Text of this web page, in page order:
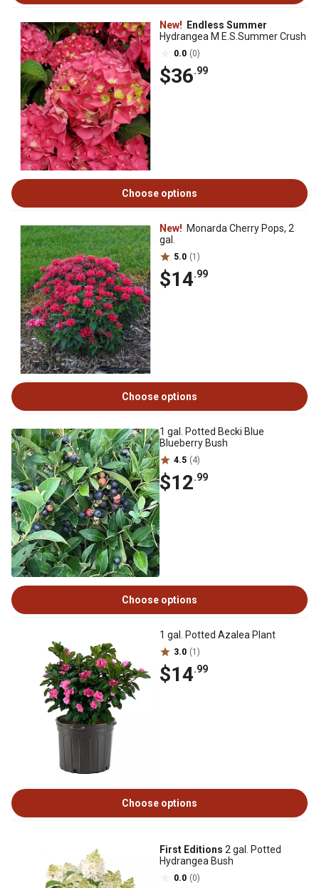
New!
Endless Summer
Hydrangea M E.S.Summer Crush
0.0 (0)
$36.99
Choose options
New! Monarda Cherry Pops, 2
gal.
5.0 (1)
$14.99
Choose options
1 gal. Potted Becki Blue
Blueberry Bush
4.5 (4)
$12.99
Choose options
1 gal. Potted Azalea Plant
3.0 (1)
$14.99
Choose options
First Editions 2 gal. Potted
Hydrangea Bush
0.0 (0)